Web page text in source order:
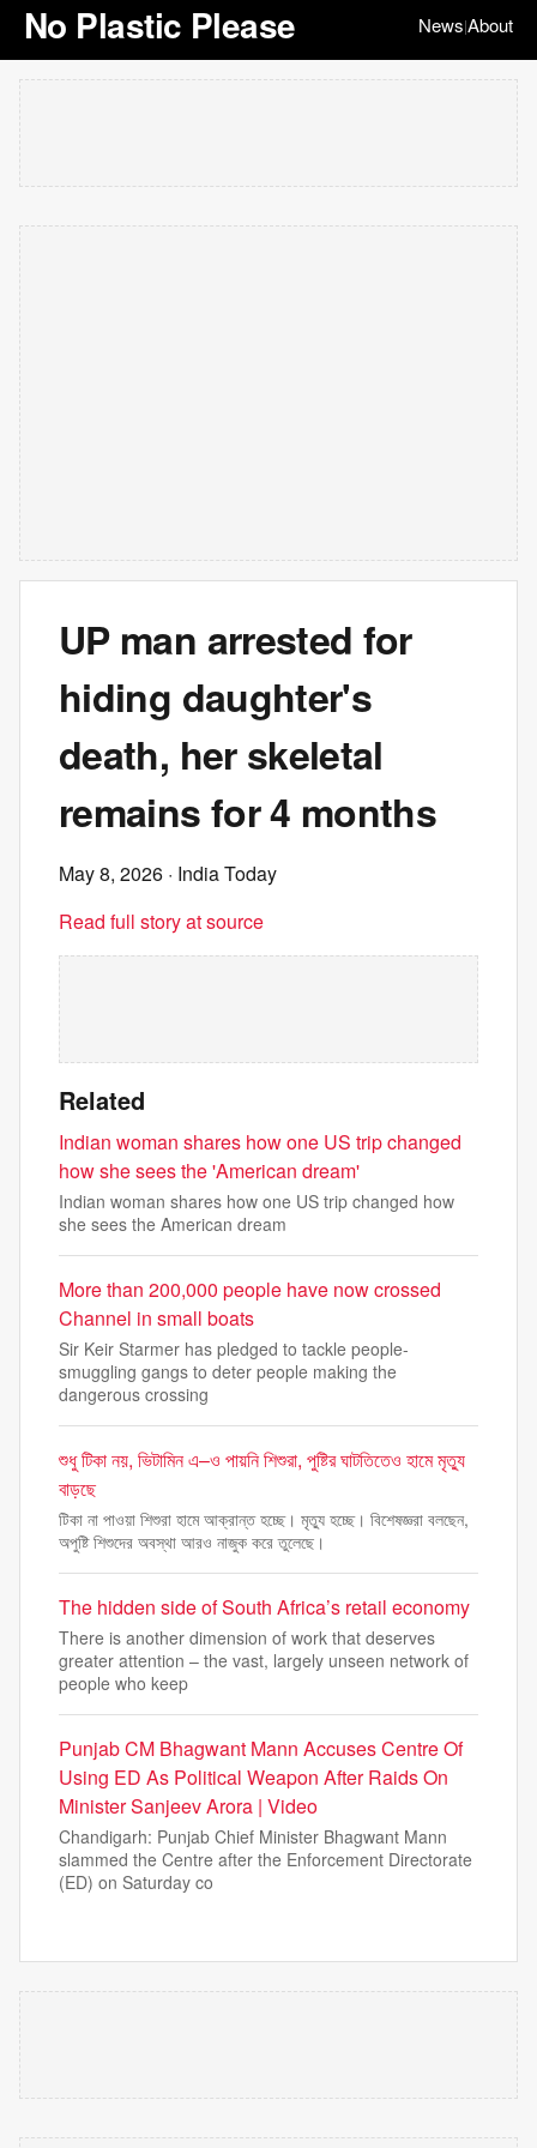
No Plastic Please News|About
UP man arrested for
hiding daughter's
death, her skeletal
remains for 4 months
May 8, 2026 · India Today
Read full story at source
Related
Indian woman shares how one US trip changed
how she sees the 'American dream'
Indian woman shares how one US trip changed how
she sees the American dream
More than 200,000 people have now crossed
Channel in small boats
Sir Keir Starmer has pledged to tackle people-
smuggling gangs to deter people making the
dangerous crossing
শুধু টিকা নয়, ভিটামিন এ–ও পায়নি শিশুরা, পুষ্টির ঘাটতিতেও হামে মৃত্যু
বাড়ছে
টিকা না পাওয়া শিশুরা হামে আক্রান্ত হচ্ছে। মৃত্যু হচ্ছে। বিশেষজ্ঞরা বলছেন,
অপুষ্টি শিশুদের অবস্থা আরও নাজুক করে তুলেছে।
The hidden side of South Africa’s retail economy
There is another dimension of work that deserves
greater attention – the vast, largely unseen network of
people who keep
Punjab CM Bhagwant Mann Accuses Centre Of
Using ED As Political Weapon After Raids On
Minister Sanjeev Arora | Video
Chandigarh: Punjab Chief Minister Bhagwant Mann
slammed the Centre after the Enforcement Directorate
(ED) on Saturday co